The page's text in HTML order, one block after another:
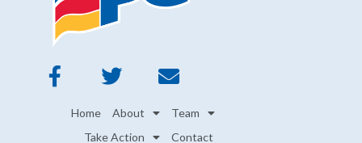
Home About
Team
Take Action
Contact